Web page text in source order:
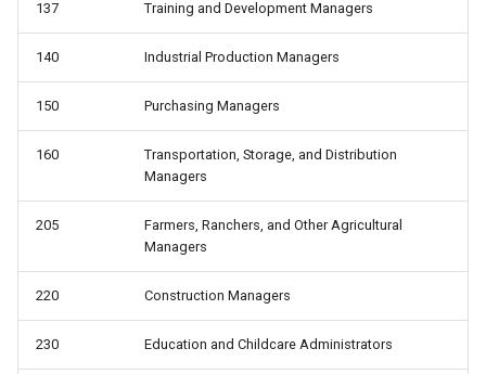
wbho: Race/ethnicity
wbho_only: Race: white only,
wbhom: Race/ethnicity,
including multiple
wbo_only: Race: white only,
telework: Teleworked last
week
contract (not a member)
unemp: Unemployed
unempdur: Unemployment
duration, in weeks
union: Represented by a union
as a member or covered by
contract
137 Training and Development Managers
140 Industrial Production Managers
150 Purchasing Managers
160
Transportation, Storage, and Distribution
Managers
205
Farmers, Ranchers, and Other Agricultural
Managers
220 Construction Managers
230 Education and Childcare Administrators